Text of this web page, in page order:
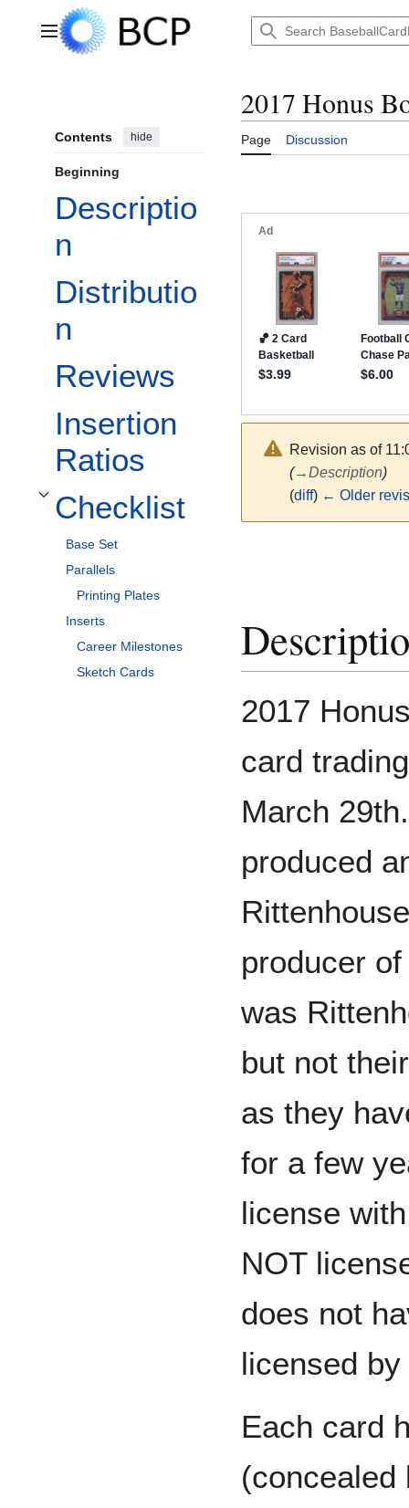
Main menu
Contents hide
Beginning
Descriptio
n
Distributio
n
Reviews
Insertion
Ratios
Checklist
Toggle Checklist subsection
Base Set
Parallels
Printing Plates
Inserts
Career Milestones
Sketch Cards
2017 Honus
Page Discussion
Revision as of
(→Description)
(diff) ← Older
2017
card
March
produced
producer
was
but not
as they
for a few
license
NOT
does not
licensed
Each card